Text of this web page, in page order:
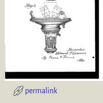
permalink